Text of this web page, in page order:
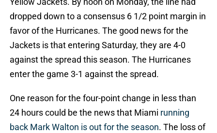
dropped down to a consensus 6 1/2 point margin in
favor of the Hurricanes. The good news for the
Jackets is that entering Saturday, they are 4-0
against the spread this season. The Hurricanes
enter the game 3-1 against the spread.
One reason for the four-point change in less than
24 hours could be the news that Miami running
back Mark Walton is out for the season. The loss of